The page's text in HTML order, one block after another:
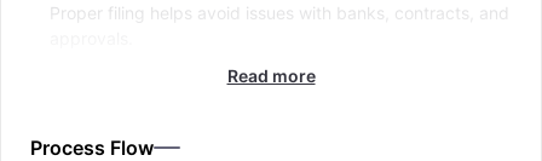
Proper filing helps avoid issues with banks, contracts, and
Read more
Process Flow